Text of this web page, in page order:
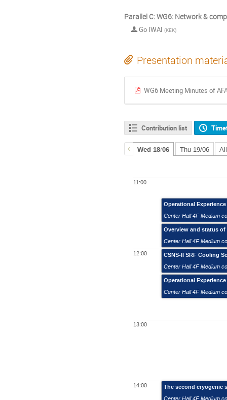
Parallel C: WG6: Network &
Go IWAI (KEK)
Presentation
WG6 Meeting Minutes of
Contribution list
Wed 18/06 Thu 19/06
11:00
12:00
13:00
14:00
Operational
Center Hall 4F Medium
Overview and status
Center Hall 4F Medium
CSNS-II SRF Cooling
Center Hall 4F Medium
Operational
Center Hall 4F Medium
The second cryogenic